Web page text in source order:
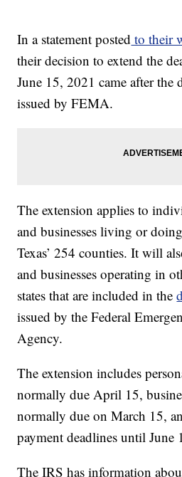
In a statement posted to their
their decision to extend the
June 15, 2021 came after the
issued by FEMA.
The extension applies to
and businesses living or
Texas’ 254 counties. It will
and businesses operating in
states that are included in the
issued by the Federal
Agency.
The extension includes
normally due April 15,
normally due on March 15,
payment deadlines until June
The IRS has information